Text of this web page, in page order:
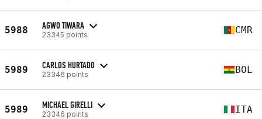
5988 AGWO TIWARA
23345 points CMR
5989 CARLOS HURTADO
23346 points BOL
5989 MICHAEL GIRELLI
23346 points ITA